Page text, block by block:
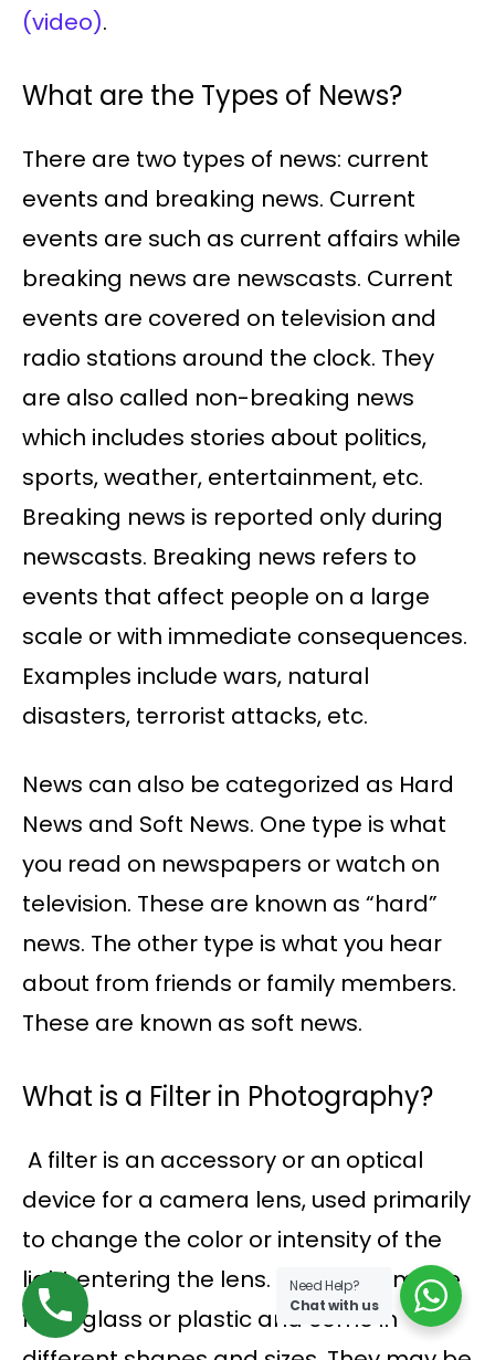
(video).
What are the Types of News?
There are two types of news: current
events and breaking news. Current
events are such as current affairs while
breaking news are newscasts. Current
events are covered on television and
radio stations around the clock. They
are also called non-breaking news
which includes stories about politics,
sports, weather, entertainment, etc.
Breaking news is reported only during
newscasts. Breaking news refers to
events that affect people on a large
scale or with immediate consequences.
Examples include wars, natural
disasters, terrorist attacks, etc.
News can also be categorized as Hard
News and Soft News. One type is what
you read on newspapers or watch on
television. These are known as “hard”
news. The other type is what you hear
about from friends or family members.
These are known as soft news.
What is a Filter in Photography?
A filter is an accessory or an optical
device for a camera lens, used primarily
to change the color or intensity of the
light entering the lens. Filters are made
from glass or plastic and come in
Need Help?
Chat with us